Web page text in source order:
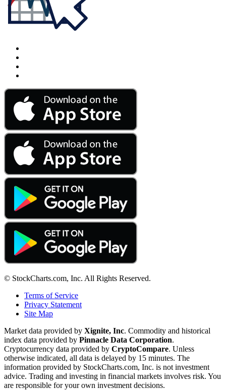
© StockCharts.com, Inc. All Rights Reserved.
Terms of Service
Privacy Statement
Site Map
Market data provided by Xignite, Inc. Commodity and historical
index data provided by Pinnacle Data Corporation.
Cryptocurrency data provided by CryptoCompare. Unless
otherwise indicated, all data is delayed by 15 minutes. The
information provided by StockCharts.com, Inc. is not investment
advice. Trading and investing in financial markets involves risk. You
are responsible for your own investment decisions.